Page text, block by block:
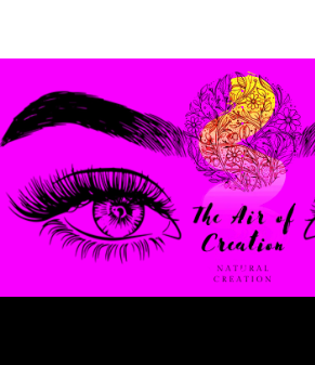
.
.
.
.
.
.
.
.
.
.
.